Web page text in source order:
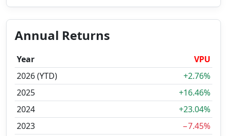
Annual Returns
Year
VPU
2026 (YTD)
+2.76%
2025
+16.46%
2024
+23.04%
2023
−7.45%